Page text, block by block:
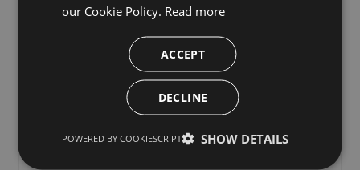
our Cookie Policy. Read more
ACCEPT
DECLINE
SHOW DETAILS
POWERED BY COOKIESCRIPT